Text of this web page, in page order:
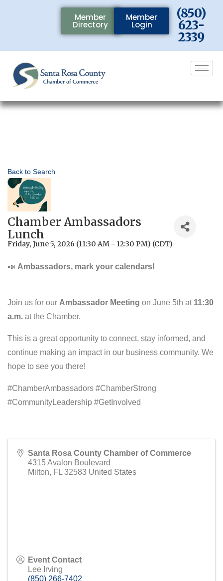
Member
Directory
Member
Login
(850)
623-
2339
Back to Search
Chamber Ambassadors
Lunch
Friday, June 5, 2026 (11:30 AM - 12:30 PM) (CDT)
📣 Ambassadors, mark your calendars!
Join us for our Ambassador Meeting on June 5th at 11:30
a.m. at the Chamber.
This is a great opportunity to connect, stay informed, and
continue making an impact in our business community. We
hope to see you there!
#ChamberAmbassadors #ChamberStrong
#CommunityLeadership #GetInvolved
Santa Rosa County Chamber of Commerce
4315 Avalon Boulevard
Milton, FL 32583 United States
Event Contact
Lee Irving
(850) 266-7402